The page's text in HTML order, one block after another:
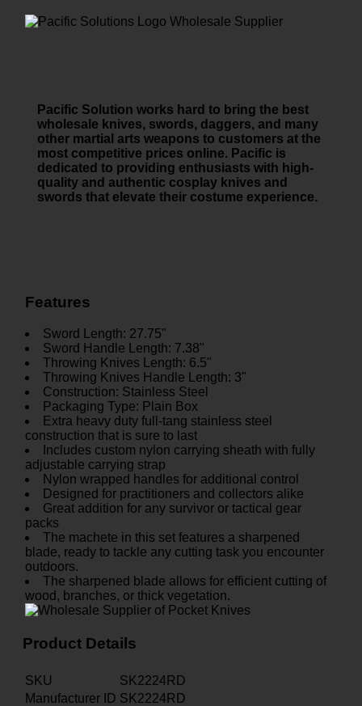
Pacific Solution works hard to bring the best
wholesale knives, swords, daggers, and many
other martial arts weapons to customers at the
most competitive prices online. Pacific is
dedicated to providing enthusiasts with high-
quality and authentic cosplay knives and
swords that elevate their costume experience.
Features
Sword Length: 27.75"
Sword Handle Length: 7.38"
Throwing Knives Length: 6.5"
Throwing Knives Handle Length: 3"
Construction: Stainless Steel
Packaging Type: Plain Box
Extra heavy duty full-tang stainless steel
construction that is sure to last
Includes custom nylon carrying sheath with fully
adjustable carrying strap
Nylon wrapped handles for additional control
Designed for practitioners and collectors alike
Great addition for any survivor or tactical gear
packs
The machete in this set features a sharpened
blade, ready to tackle any cutting task you encounter
outdoors.
The sharpened blade allows for efficient cutting of
wood, branches, or thick vegetation.
Product Details
SKU
SK2224RD
Manufacturer ID SK2224RD